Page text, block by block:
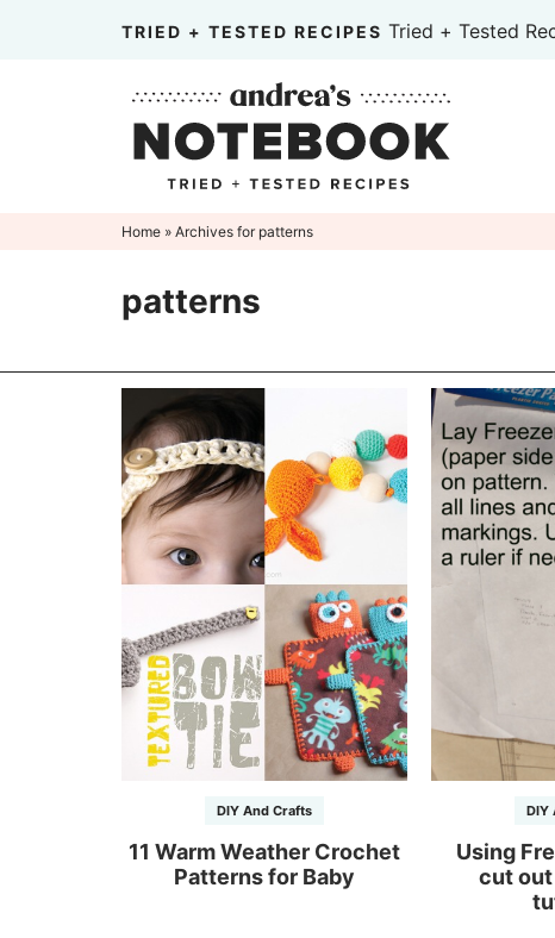
TRIED + TESTED RECIPES Tried + Tested
Home » Archives for patterns
patterns
DIY And Crafts
11 Warm Weather Crochet
Patterns for Baby
DIY
Using
cut